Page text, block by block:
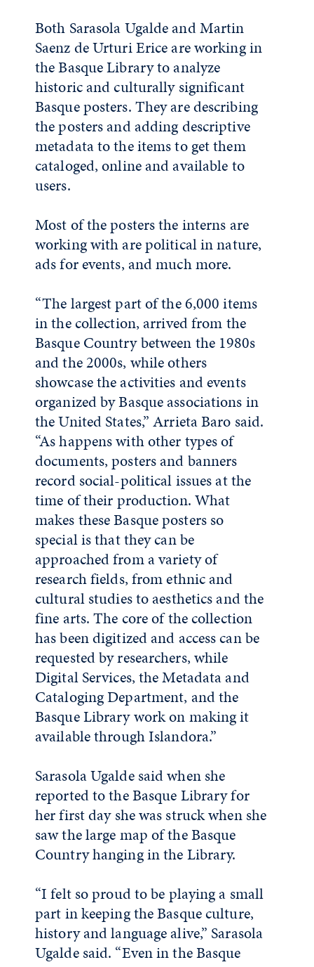
Both Sarasola Ugalde and Martin
Saenz de Urturi Erice are working in
the Basque Library to analyze
historic and culturally significant
Basque posters. They are describing
the posters and adding descriptive
metadata to the items to get them
cataloged, online and available to
users.
Most of the posters the interns are
working with are political in nature,
ads for events, and much more.
“The largest part of the 6,000 items
in the collection, arrived from the
Basque Country between the 1980s
and the 2000s, while others
showcase the activities and events
organized by Basque associations in
the United States,” Arrieta Baro said.
“As happens with other types of
documents, posters and banners
record social-political issues at the
time of their production. What
makes these Basque posters so
special is that they can be
approached from a variety of
research fields, from ethnic and
cultural studies to aesthetics and the
fine arts. The core of the collection
has been digitized and access can be
requested by researchers, while
Digital Services, the Metadata and
Cataloging Department, and the
Basque Library work on making it
available through Islandora.”
Sarasola Ugalde said when she
reported to the Basque Library for
her first day she was struck when she
saw the large map of the Basque
Country hanging in the Library.
“I felt so proud to be playing a small
part in keeping the Basque culture,
history and language alive,” Sarasola
Ugalde said. “Even in the Basque